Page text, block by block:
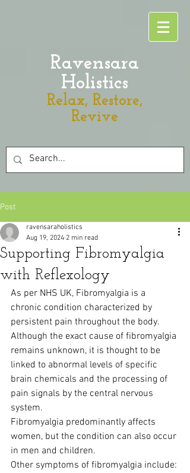
Ravensara
Holistics
Relax, Restore,
Revive
Post
Supporting Fibromyalgia
with Reflexology
ravensaraholistics
Aug 19, 2024 2 min read
As per NHS UK, Fibromyalgia is a
chronic condition characterized by
persistent pain throughout the body.
Although the exact cause of fibromyalgia
remains unknown, it is thought to be
linked to abnormal levels of specific
brain chemicals and the processing of
pain signals by the central nervous
system.
Fibromyalgia predominantly affects
women, but the condition can also occur
in men and children.
Other symptoms of fibromyalgia include: